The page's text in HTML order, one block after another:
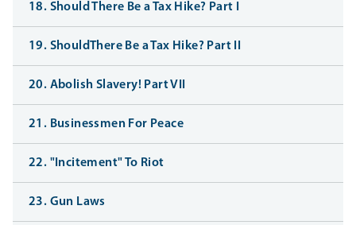
18. Should There Be a Tax Hike? Part I
19. ShouldThere Be a Tax Hike? Part II
20. Abolish Slavery! Part VII
21. Businessmen For Peace
22. "Incitement" To Riot
23. Gun Laws